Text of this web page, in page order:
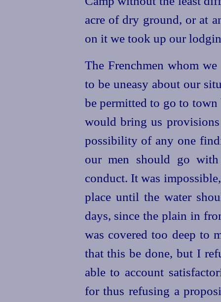
acre of dry ground, or at
on it we took up our
The Frenchmen whom
to be uneasy about our
be permitted to go to
would bring us
possibility of any one
our men should go
conduct. It was
place until the water
days, since the plain in
was covered too deep to
that this be done, but I
able to account
for thus refusing a